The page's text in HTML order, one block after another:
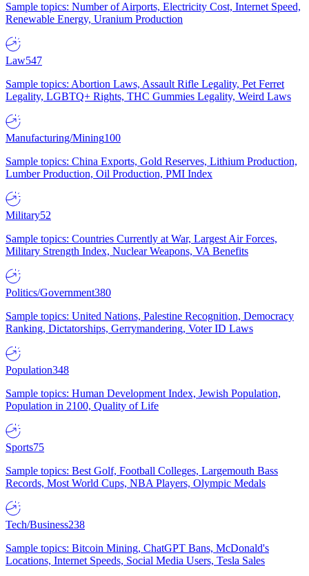
Sample topics: Number of Airports, Electricity Cost, Internet Speed,
Renewable Energy, Uranium Production
Law547
Sample topics: Abortion Laws, Assault Rifle Legality, Pet Ferret
Legality, LGBTQ+ Rights, THC Gummies Legality, Weird Laws
Manufacturing/Mining100
Sample topics: China Exports, Gold Reserves, Lithium Production,
Lumber Production, Oil Production, PMI Index
Military52
Sample topics: Countries Currently at War, Largest Air Forces,
Military Strength Index, Nuclear Weapons, VA Benefits
Politics/Government380
Sample topics: United Nations, Palestine Recognition, Democracy
Ranking, Dictatorships, Gerrymandering, Voter ID Laws
Population348
Sample topics: Human Development Index, Jewish Population,
Population in 2100, Quality of Life
Sports75
Sample topics: Best Golf, Football Colleges, Largemouth Bass
Records, Most World Cups, NBA Players, Olympic Medals
Tech/Business238
Sample topics: Bitcoin Mining, ChatGPT Bans, McDonald's
Locations, Internet Speeds, Social Media Users, Tesla Sales